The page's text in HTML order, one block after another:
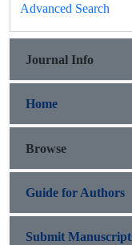
Advanced Search
Journal Info
Home
Browse
Guide for Authors
Submit Manuscript